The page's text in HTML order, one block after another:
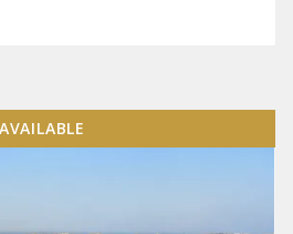
AVAILABLE